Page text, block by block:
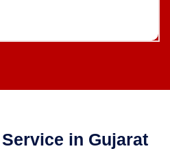
in Gujarat